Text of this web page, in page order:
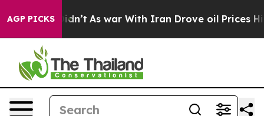
AGP PICKS
it Didn’t As war With Iran Drove oil Prices Higher,